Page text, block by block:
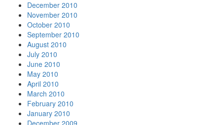
December 2010
November 2010
October 2010
September 2010
August 2010
July 2010
June 2010
May 2010
April 2010
March 2010
February 2010
January 2010
December 2009